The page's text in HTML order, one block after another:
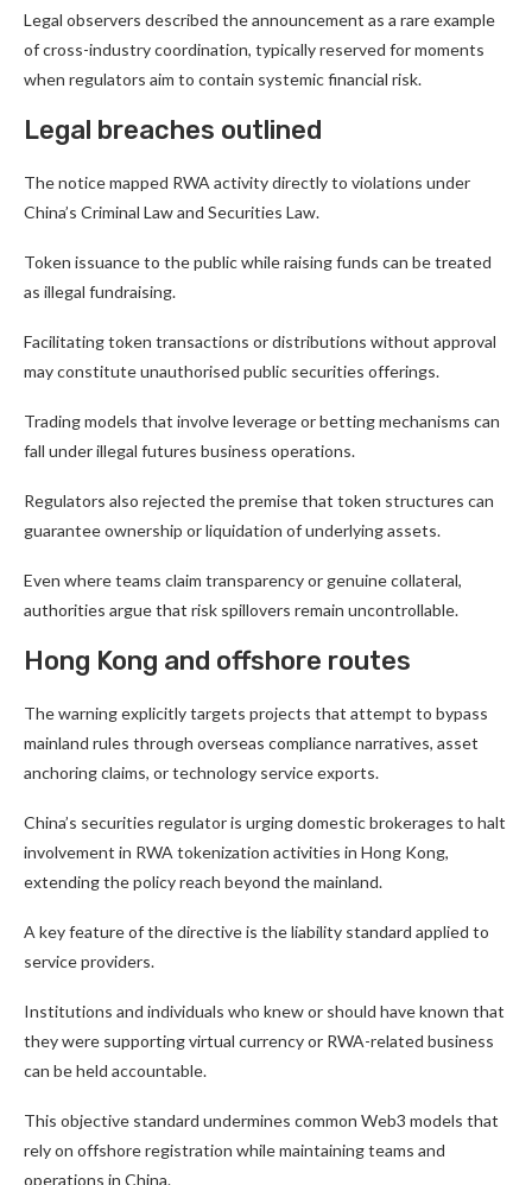
Legal observers described the announcement as a rare example
of cross-industry coordination, typically reserved for moments
when regulators aim to contain systemic financial risk.
Legal breaches outlined
The notice mapped RWA activity directly to violations under
China’s Criminal Law and Securities Law.
Token issuance to the public while raising funds can be treated
as illegal fundraising.
Facilitating token transactions or distributions without approval
may constitute unauthorised public securities offerings.
Trading models that involve leverage or betting mechanisms can
fall under illegal futures business operations.
Regulators also rejected the premise that token structures can
guarantee ownership or liquidation of underlying assets.
Even where teams claim transparency or genuine collateral,
authorities argue that risk spillovers remain uncontrollable.
Hong Kong and offshore routes
The warning explicitly targets projects that attempt to bypass
mainland rules through overseas compliance narratives, asset
anchoring claims, or technology service exports.
China’s securities regulator is urging domestic brokerages to halt
involvement in RWA tokenization activities in Hong Kong,
extending the policy reach beyond the mainland.
A key feature of the directive is the liability standard applied to
service providers.
Institutions and individuals who knew or should have known that
they were supporting virtual currency or RWA-related business
can be held accountable.
This objective standard undermines common Web3 models that
rely on offshore registration while maintaining teams and
operations in China.